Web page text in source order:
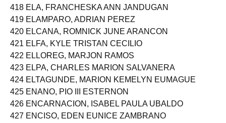
418 ELA, FRANCHESKA ANN JANDUGAN
419 ELAMPARO, ADRIAN PEREZ
420 ELCANA, ROMNICK JUNE ARANCON
421 ELFA, KYLE TRISTAN CECILIO
422 ELLOREG, MARJON RAMOS
423 ELPA, CHARLES MARION SALVANERA
424 ELTAGUNDE, MARION KEMELYN EUMAGUE
425 ENANO, PIO III ESTERNON
426 ENCARNACION, ISABEL PAULA UBALDO
427 ENCISO, EDEN EUNICE ZAMBRANO